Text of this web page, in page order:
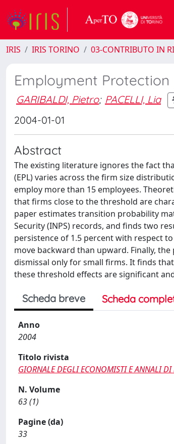
IRIS IRIS TORINO 03-CONTRIBUTO IN
Employment
GARIBALDI, Pietro; PACELLI, Lia
2004-01-01
Abstract
The existing literature ignores the fact
(EPL) varies across the firm size
employ more than 15 employees.
that firms close to the threshold are
paper estimates transition probability
Security (INPS) records, and finds two
persistence of 1.5 percent with respect
move backward than upward. Finally,
dismissal only for small firms. It finds
these threshold effects are significant
Scheda breve Scheda
Anno
2004
Titolo rivista
GIORNALE DEGLI ECONOMISTI E ANNALI
N. Volume
63 (1)
Pagine (da)
33